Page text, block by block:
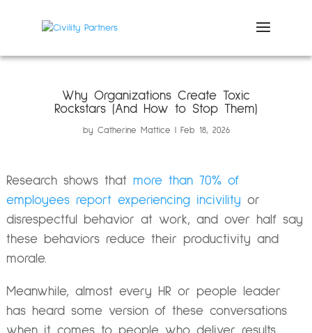
Why Organizations Create Toxic
Rockstars (And How to Stop Them)
by Catherine Mattice Feb 18, 2026
Research shows that more than 70% of
employees report experiencing incivility or
disrespectful behavior at work, and over half say
these behaviors reduce their productivity and
morale.
Meanwhile, almost every HR or people leader
has heard some version of these conversations